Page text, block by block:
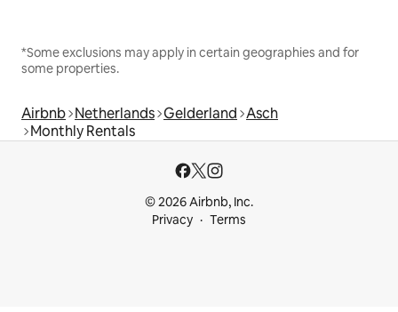
*Some exclusions may apply in certain geographies and for
some properties.
Airbnb Netherlands Gelderland Asch
Monthly Rentals
© 2026 Airbnb, Inc.
Privacy
Terms